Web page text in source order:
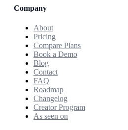
Company
About
Pricing
Compare Plans
Book a Demo
Blog
Contact
FAQ
Roadmap
Changelog
Creator Program
As seen on